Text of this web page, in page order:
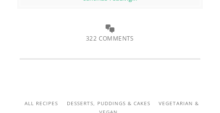
322 COMMENTS
ALL RECIPES DESSERTS, PUDDINGS & CAKES
VEGETARIAN &